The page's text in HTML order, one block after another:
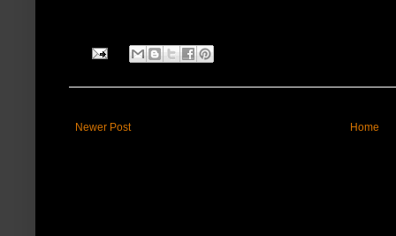
Newer Post Home